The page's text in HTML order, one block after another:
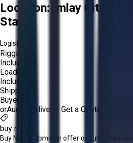
Location:
Imlay City,
States
Logistics:
Rigging:
Included
Loading:
Included
Shipping:
Buyer
orAucto Delivery! Get a Quote!
buy now
Buy Now: Submit an offer or purchase